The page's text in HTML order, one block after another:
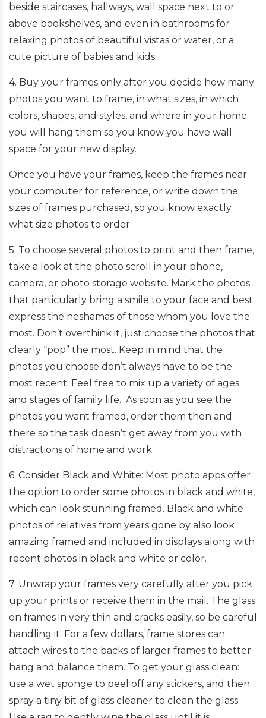
beside staircases, hallways, wall space next to or
above bookshelves, and even in bathrooms for
relaxing photos of beautiful vistas or water, or a
cute picture of babies and kids.
4. Buy your frames only after you decide how many
photos you want to frame, in what sizes, in which
colors, shapes, and styles, and where in your home
you will hang them so you know you have wall
space for your new display.
Once you have your frames, keep the frames near
your computer for reference, or write down the
sizes of frames purchased, so you know exactly
what size photos to order.
5. To choose several photos to print and then frame,
take a look at the photo scroll in your phone,
camera, or photo storage website. Mark the photos
that particularly bring a smile to your face and best
express the neshamas of those whom you love the
most. Don’t overthink it, just choose the photos that
clearly “pop” the most. Keep in mind that the
photos you choose don’t always have to be the
most recent. Feel free to mix up a variety of ages
and stages of family life. As soon as you see the
photos you want framed, order them then and
there so the task doesn’t get away from you with
distractions of home and work.
6. Consider Black and White: Most photo apps offer
the option to order some photos in black and white,
which can look stunning framed. Black and white
photos of relatives from years gone by also look
amazing framed and included in displays along with
recent photos in black and white or color.
7. Unwrap your frames very carefully after you pick
up your prints or receive them in the mail. The glass
on frames in very thin and cracks easily, so be careful
handling it. For a few dollars, frame stores can
attach wires to the backs of larger frames to better
hang and balance them. To get your glass clean:
use a wet sponge to peel off any stickers, and then
spray a tiny bit of glass cleaner to clean the glass.